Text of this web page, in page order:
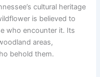
cultural heritage
is believed to
who encounter it. Its
areas,
behold them.